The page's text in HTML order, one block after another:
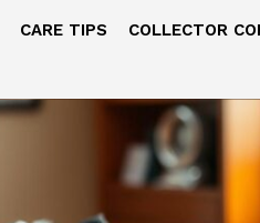
CARE TIPS COLLECTOR